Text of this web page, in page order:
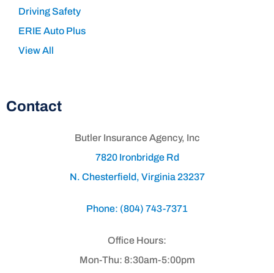
Driving Safety
ERIE Auto Plus
View All
Contact
Butler Insurance Agency, Inc
7820 Ironbridge Rd
N. Chesterfield, Virginia 23237
Phone: (804) 743-7371
Office Hours:
Mon-Thu: 8:30am-5:00pm